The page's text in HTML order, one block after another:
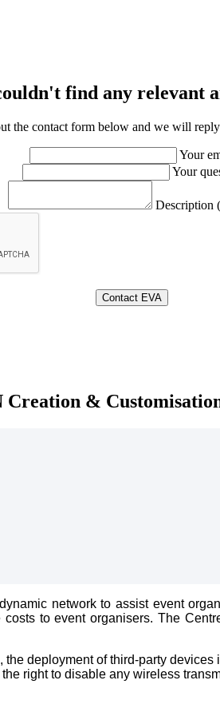
find any relevant
the contact form below and we will reply
Your
Your
Description
&
network to assist event
to event organisers. The
deployment of third-party
right to disable any wireless